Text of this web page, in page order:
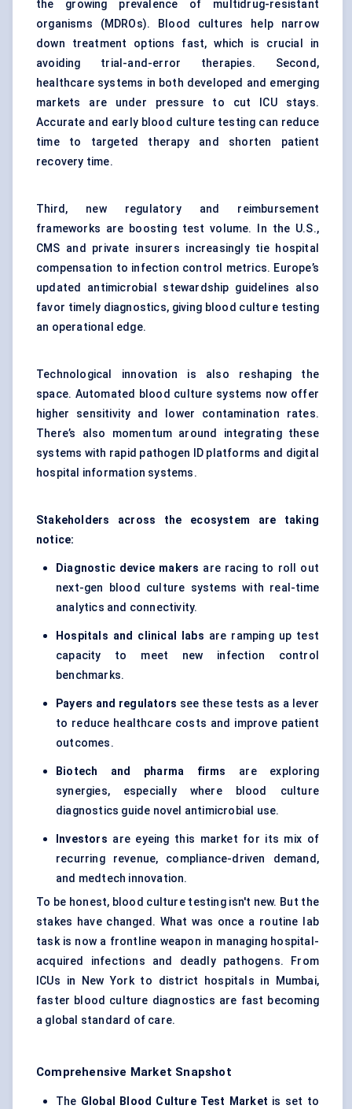
the growing prevalence of multidrug-resistant
organisms (MDROs). Blood cultures help narrow
down treatment options fast, which is crucial in
avoiding trial-and-error therapies. Second,
healthcare systems in both developed and emerging
markets are under pressure to cut ICU stays.
Accurate and early blood culture testing can reduce
time to targeted therapy and shorten patient
recovery time.
Third, new regulatory and reimbursement
frameworks are boosting test volume. In the U.S.,
CMS and private insurers increasingly tie hospital
compensation to infection control metrics. Europe’s
updated antimicrobial stewardship guidelines also
favor timely diagnostics, giving blood culture testing
an operational edge.
Technological innovation is also reshaping the
space. Automated blood culture systems now offer
higher sensitivity and lower contamination rates.
There’s also momentum around integrating these
systems with rapid pathogen ID platforms and digital
hospital information systems.
Stakeholders across the ecosystem are taking
notice:
Diagnostic device makers are racing to roll out
next-gen blood culture systems with real-time
analytics and connectivity.
Hospitals and clinical labs are ramping up test
capacity to meet new infection control
benchmarks.
Payers and regulators see these tests as a lever
to reduce healthcare costs and improve patient
outcomes.
Biotech and pharma firms
are exploring
synergies, especially where blood culture
diagnostics guide novel antimicrobial use.
Investors are eyeing this market for its mix of
recurring revenue, compliance-driven demand,
and medtech innovation.
To be honest, blood culture testing isn't new. But the
stakes have changed. What was once a routine lab
task is now a frontline weapon in managing hospital-
acquired infections and deadly pathogens. From
ICUs in New York to district hospitals in Mumbai,
faster blood culture diagnostics are fast becoming
a global standard of care.
Comprehensive Market Snapshot
The Global Blood Culture Test Market is set to